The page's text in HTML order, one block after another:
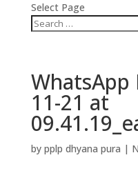
Select Page
WhatsApp
11-21 at
by pplp dhyana pura |